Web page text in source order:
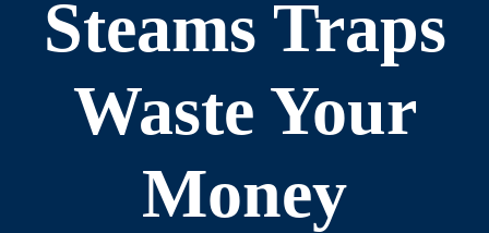
Steams Traps
Waste Your
Money